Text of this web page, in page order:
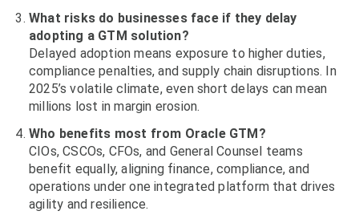
What risks do businesses face if they delay
adopting a GTM solution?
Delayed adoption means exposure to higher duties,
compliance penalties, and supply chain disruptions. In
2025’s volatile climate, even short delays can mean
millions lost in margin erosion.
Who benefits most from Oracle GTM?
CIOs, CSCOs, CFOs, and General Counsel teams
benefit equally, aligning finance, compliance, and
operations under one integrated platform that drives
agility and resilience.